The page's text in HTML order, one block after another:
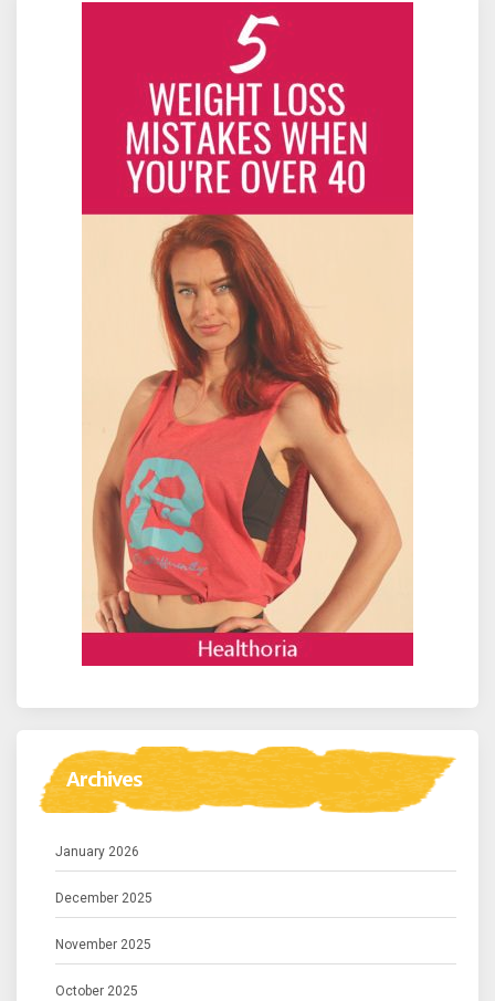
Archives
January 2026
December 2025
November 2025
October 2025